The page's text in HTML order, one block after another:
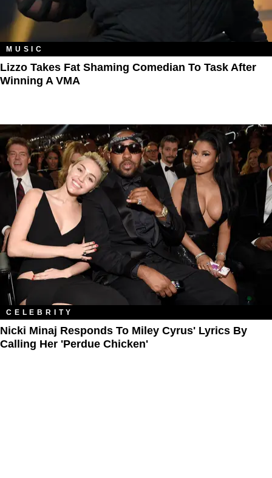
MUSIC
Lizzo Takes Fat Shaming Comedian To Task After
Winning A VMA
CELEBRITY
Nicki Minaj Responds To Miley Cyrus' Lyrics By
Calling Her 'Perdue Chicken'